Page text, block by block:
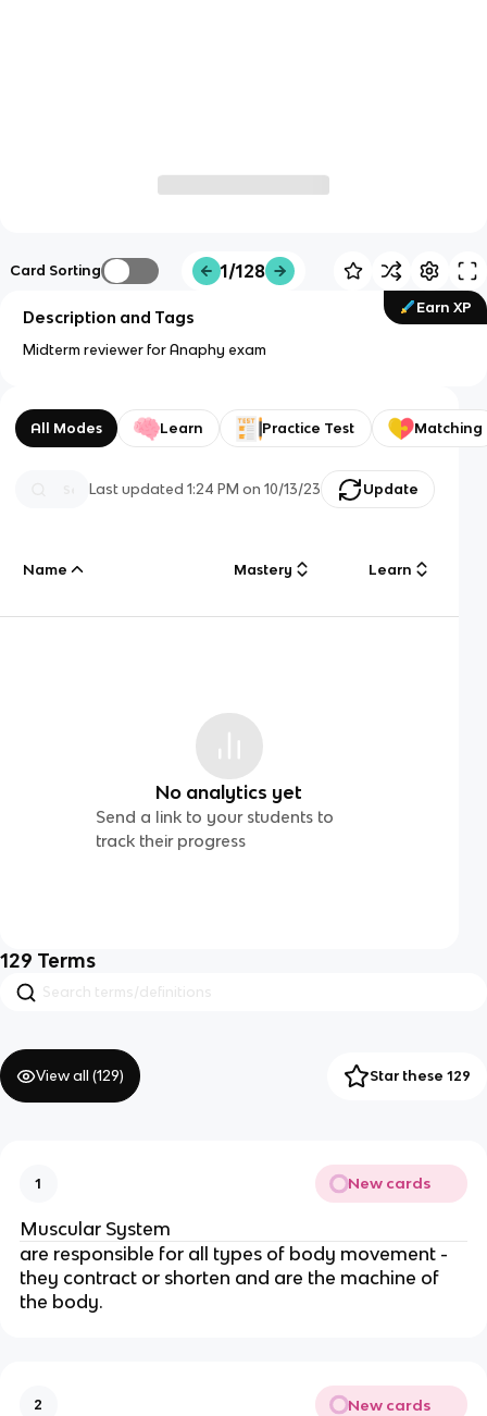
Card Sorting 1/128
Earn XP
Description and Tags
Midterm reviewer for Anaphy exam
All Modes Learn Practice Test Matching
Last updated1:24 PM on 10/13/23 Update
Name Mastery Learn
No analytics yet
Send a link to your students to
track their progress
129 Terms
View all (129) Star these 129
1 New cards
Muscular System
are responsible for all types of body movement -
they contract or shorten and are the machine of
the body.
2 New cards